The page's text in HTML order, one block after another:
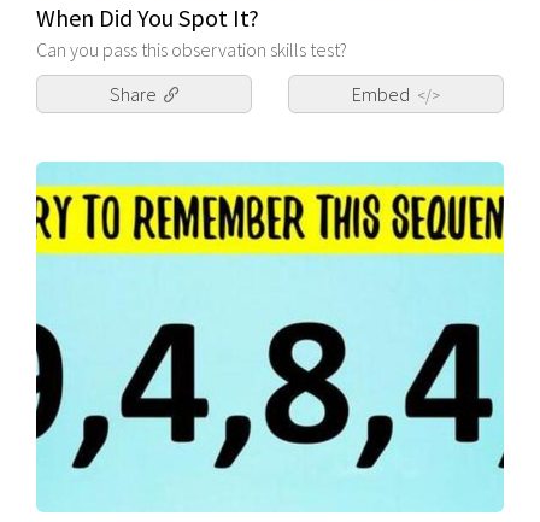
When Did You Spot It?
Can you pass this observation skills test?
Share
Embed </>